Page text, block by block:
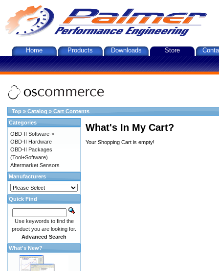
Home Products Downloads Store
Top » Catalog » Cart Contents
What's In My Cart?
Your Shopping Cart is empty!
Categories
OBD-II Software->
OBD-II Hardware
OBD-II Packages
(Tool+Software)
Aftermarket Sensors
Manufacturers
Quick Find
Use keywords to find the
product you are looking for.
Advanced Search
What's New?